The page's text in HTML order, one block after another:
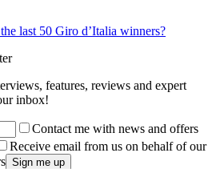
last 50 Giro d’Italia winners?
features, reviews and expert
inbox!
Contact me with news and offers
Receive email from us on behalf of our